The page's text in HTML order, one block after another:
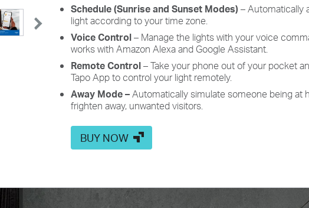
Schedule(Sunrise and Sunset Modes) – Automatically
light according to your time zone.
VoiceControl– Manage the lights with your voice
works with Amazon Alexa and Google Assistant.
RemoteControl– Take your phone out of your pocket
TapoAppto control your light remotely.
Away Mode –Automatically simulate someone being at
frighten away, unwanted visitors.
BUY NOW